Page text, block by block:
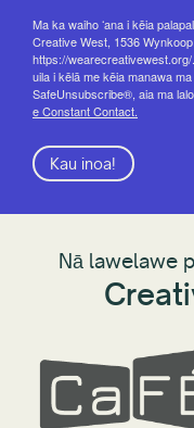
Ma ka waiho ʻana i kēia
Creative West, 1536
https://wearecreativewest.org/.
uila i kēlā me kēia manawa
SafeUnsubscribe®, aia ma
e Constant Contact.
Kau inoa!
Nā lawelawe